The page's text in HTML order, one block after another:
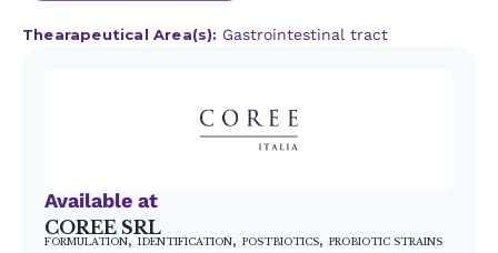
Thearapeutical Area(s): Gastrointestinal tract
Available at
COREE SRL
FORMULATION, IDENTIFICATION, POSTBIOTICS, PROBIOTIC STRAINS